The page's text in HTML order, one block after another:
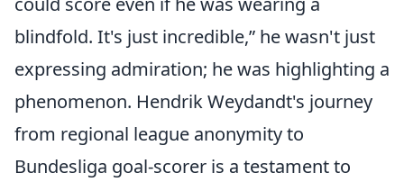
blindfold. It's just incredible,” he wasn't just
expressing admiration; he was highlighting a
phenomenon. Hendrik Weydandt's journey
from regional league anonymity to
Bundesliga goal-scorer is a testament to